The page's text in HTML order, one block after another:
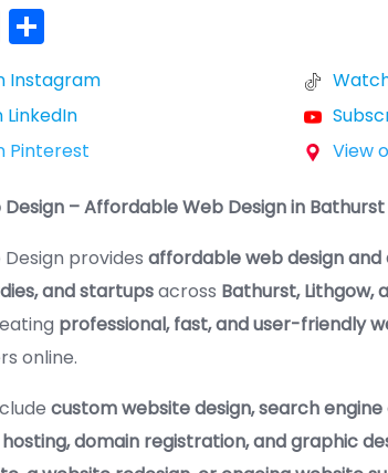
E
m
ai
l
ar
e
Instagram
Pinterest
View
Design – Affordable Web Design in
Design provides affordable web design
and startupsacross Bathurst, Lithgow,
professional, fast, and user-friendly
online.
custom website design, search
domain registration, and graphic